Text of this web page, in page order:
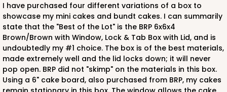
I have purchased four different variations of a box to
showcase my mini cakes and bundt cakes. I can summarily
state that the "Best of the Lot" is the BRP 6x6x4
Brown/Brown with Window, Lock & Tab Box with Lid, and is
undoubtedly my #1 choice. The box is of the best materials,
made extremely well and the lid locks down; it will never
pop open. BRP did not "skimp" on the materials in this box.
Using a 6" cake board, also purchased from BRP, my cakes